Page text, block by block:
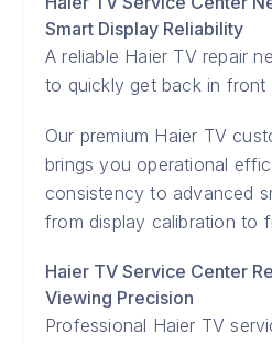
Smart Display Reliability
A reliable Haier TV repair
to quickly get back in front
Our premium Haier TV
brings you operational
consistency to advanced
from display calibration to
Haier TV Service Center
Viewing Precision
Professional Haier TV